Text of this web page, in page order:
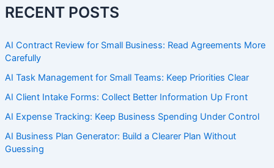
RECENT POSTS
AI Contract Review for Small Business: Read Agreements More
Carefully
AI Task Management for Small Teams: Keep Priorities Clear
AI Client Intake Forms: Collect Better Information Up Front
AI Expense Tracking: Keep Business Spending Under Control
AI Business Plan Generator: Build a Clearer Plan Without
Guessing